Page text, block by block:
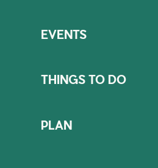
EVENTS
THINGS TO DO
PLAN